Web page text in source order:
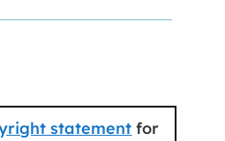
statement for